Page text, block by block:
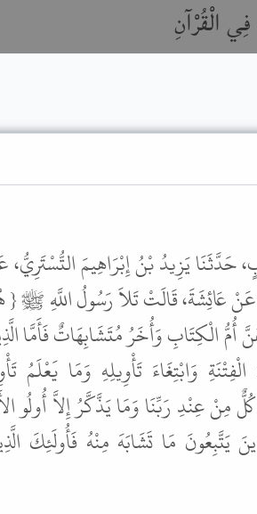
الْقُرْآنِ
يَزِيدُ بْنُ إِبْرَاهِيمَ التُّسْتَرِيُّ،
عَائِشَةَ، قَالَتْ تَلاَ رَسُولُ اللَّهِ ﷺ {
الْكِتَابِ وَأُخَرُ مُتَشَابِهَاتٌ فَأَمَّا
وَابْتِغَاءَ تَأْوِيلِهِ وَمَا يَعْلَمُ
مِنْ عِنْدِ رَبِّنَا وَمَا يَذَّكَّرُ إِلاَّ أُولُو
يَتَّبِعُونَ مَا تَشَابَهَ مِنْهُ فَأُولَئِكَ